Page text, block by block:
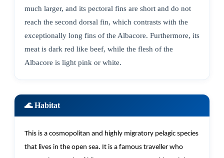
much larger, and its pectoral fins are short and do not
reach the second dorsal fin, which contrasts with the
exceptionally long fins of the Albacore. Furthermore, its
meat is dark red like beef, while the flesh of the
Albacore is light pink or white.
🌊 Habitat
This is a cosmopolitan and highly migratory pelagic species
that lives in the open sea. It is a famous traveller who